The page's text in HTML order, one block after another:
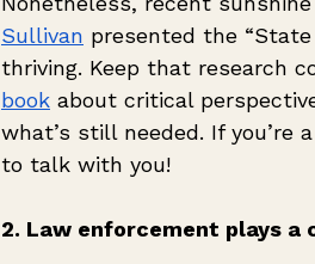
Sullivan presented the
thriving. Keep that research
book about critical
what’s still needed. If you’re
to talk with you!
2. Law enforcement plays a